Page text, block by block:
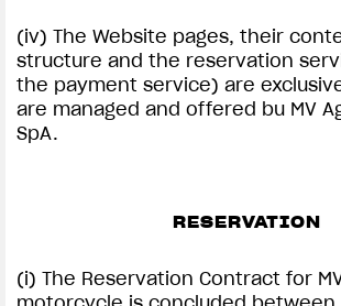
(iv) The Website pages, their
structure and the reservation
the payment service) are
are managed and offered bu MV
SpA.
RESERVATION
(i) The Reservation Contract for